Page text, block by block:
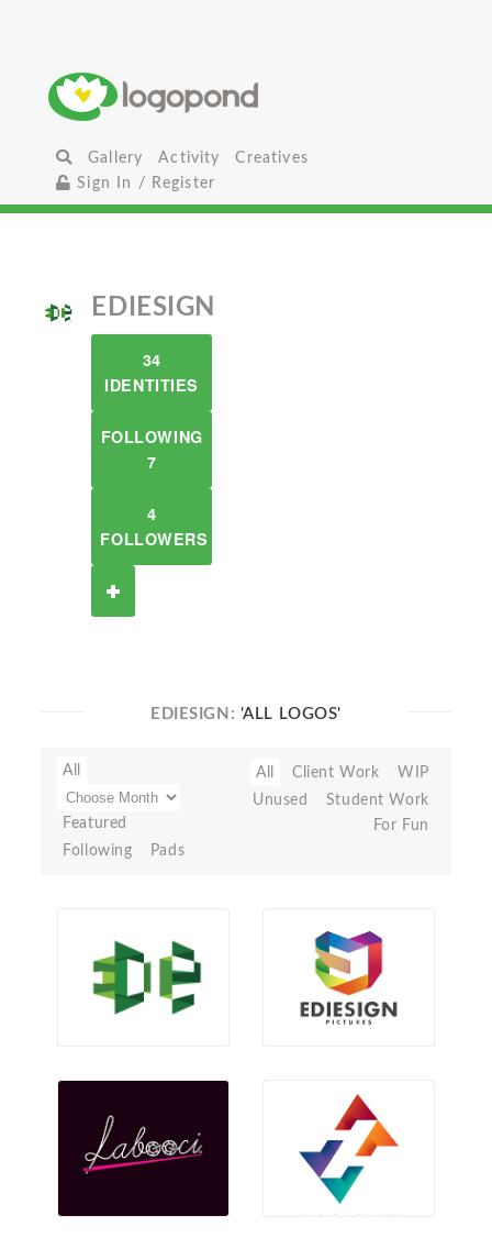
Gallery Activity
Creatives
Sign In / Register
EDIESIGN
34
IDENTITIES
FOLLOWING
7
4
FOLLOWERS
EDIESIGN: 'ALL LOGOS'
All
Featured
Following
Pads
All Client Work
WIP
Unused
Student Work
For Fun